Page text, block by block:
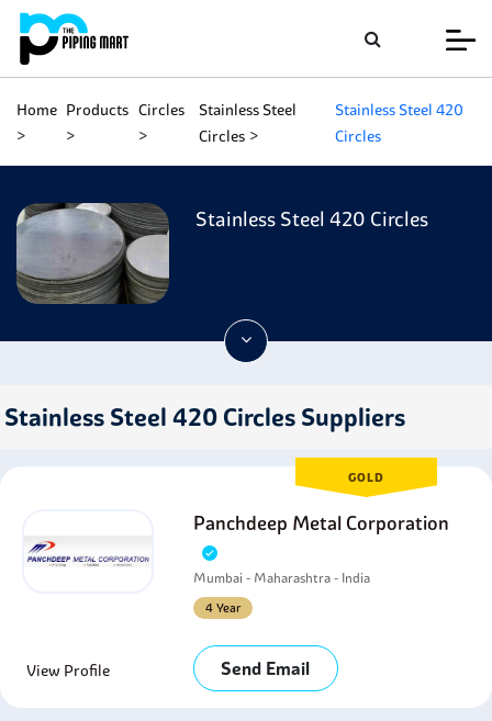
Home Products Circles
Stainless Steel
Circles
Stainless Steel 420
Circles
Stainless Steel 420 Circles
Stainless Steel 420 Circles Suppliers
GOLD
Panchdeep Metal Corporation
Mumbai - Maharashtra - India
4 Year
View Profile Send Email